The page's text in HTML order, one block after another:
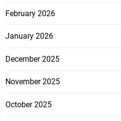
February 2026
January 2026
December 2025
November 2025
October 2025